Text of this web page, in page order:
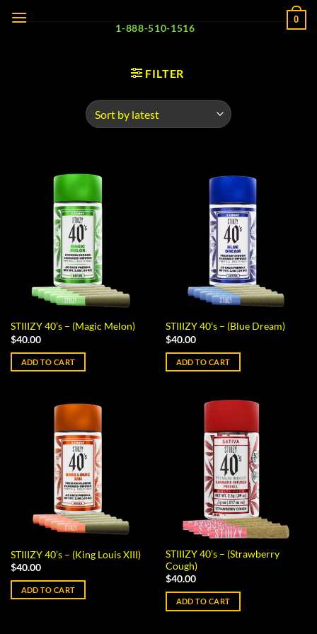
0
1-888-510-1516
FILTER
STIIIZY 40’s – (Magic Melon)
$40.00
ADD TO CART
STIIIZY 40’s – (Blue Dream)
$40.00
ADD TO CART
STIIIZY 40’s – (King Louis XIII)
$40.00
ADD TO CART
STIIIZY 40’s – (Strawberry
Cough)
$40.00
ADD TO CART